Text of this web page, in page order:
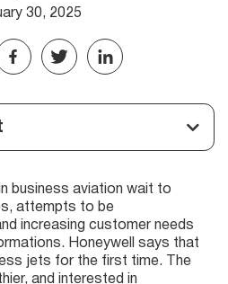
30, 2025
business aviation wait to
attempts to be
increasing customer needs
Honeywell says that
jets for the first time. The
and interested in